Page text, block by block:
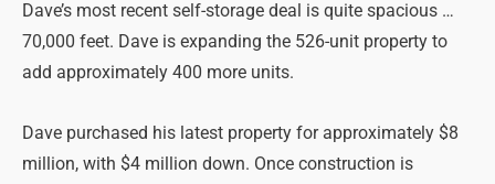
Dave’s most recent self-storage deal is quite spacious …
70,000 feet. Dave is expanding the 526-unit property to
add approximately 400 more units.
Dave purchased his latest property for approximately $8
million, with $4 million down. Once construction is